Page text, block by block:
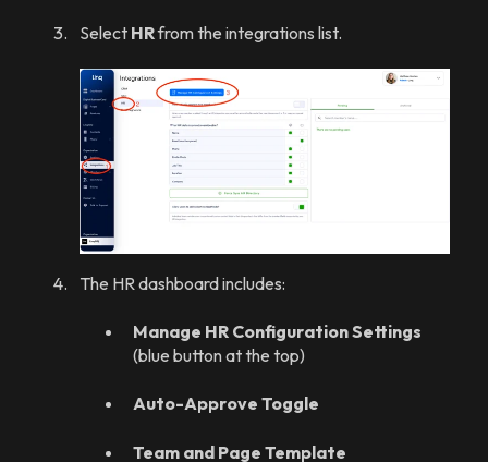
Select HRfrom the integrations list.
The HR dashboard includes:
Manage HR Configuration Settings
(blue button at the top)
Auto-Approve Toggle
Team and Page Template